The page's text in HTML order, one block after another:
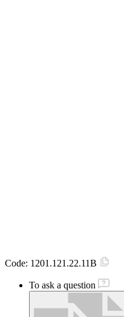
Code: 1201.121.22.11B
To ask a question